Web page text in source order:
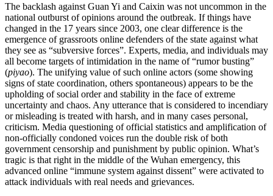
The backlash against Guan Yi and Caixin was not uncommon in the
national outburst of opinions around the outbreak. If things have
changed in the 17 years since 2003, one clear difference is the
emergence of grassroots online defenders of the state against what
they see as “subversive forces”. Experts, media, and individuals may
all become targets of intimidation in the name of “rumor busting”
(piyao). The unifying value of such online actors (some showing
signs of state coordination, others spontaneous) appears to be the
upholding of social order and stability in the face of extreme
uncertainty and chaos. Any utterance that is considered to incendiary
or misleading is treated with harsh, and in many cases personal,
criticism. Media questioning of official statistics and amplification of
non-officially condoned voices run the double risk of both
government censorship and punishment by public opinion. What’s
tragic is that right in the middle of the Wuhan emergency, this
advanced online “immune system against dissent” were activated to
attack individuals with real needs and grievances.